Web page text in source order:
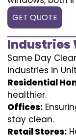
GET QUOTE
Industries
Same Day
industries in
Residential
healthier.
Offices:
stay clean.
Retail Stores: